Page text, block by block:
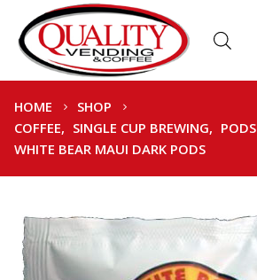
HOME
SHOP
COFFEE, SINGLE CUP BREWING, PODS
WHITE BEAR MAUI DARK PODS